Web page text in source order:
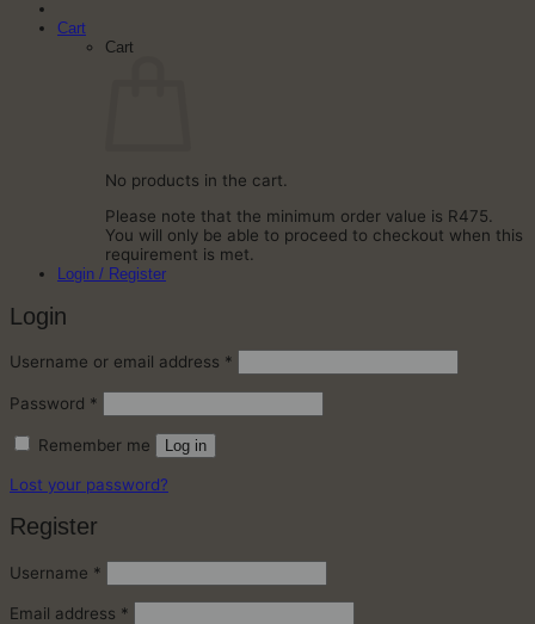
Cart
Cart
No products in the cart.
Please note that the minimum order value is R475.
You will only be able to proceed to checkout when this
requirement is met.
Login / Register
Login
Username or email address *
Password *
Remember me Log in
Lost your password?
Register
Username *
Email address *